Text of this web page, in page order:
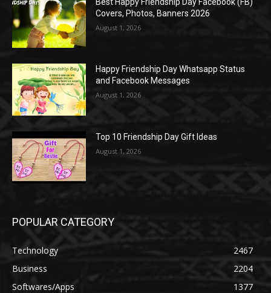
Covers, Photos, Banners 2026
August 1, 2026
Happy Friendship Day Whatsapp Status
and Facebook Messages
August 1, 2026
Top 10 Friendship Day Gift Ideas
August 1, 2026
POPULAR CATEGORY
Technology
2467
Business
2204
Softwares/Apps
1377